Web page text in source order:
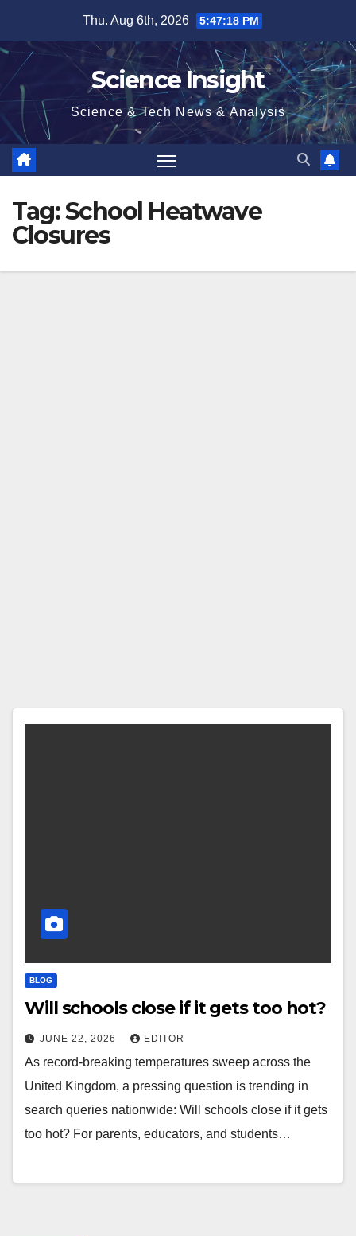
content
Thu. Aug 6th, 2026 5:47:19 PM
Science Insight
Science & Tech News & Analysis
Tag:School Heatwave
Closures
BLOG
Will schools close if it gets too hot?
JUNE 22, 2026 EDITOR
As record-breaking temperatures sweep across the
United Kingdom, a pressing question is trending in
search queries nationwide: Will schools close if it gets
too hot? For parents, educators, and students…